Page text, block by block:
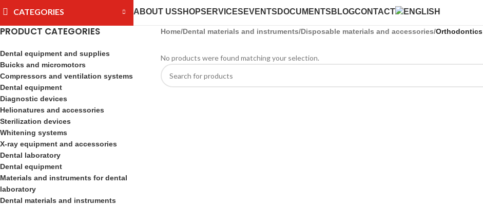
CATEGORIES ABOUT USSHOPSERVICES EVENTS DOCUMENTS BLOGCONTACT
PRODUCT CATEGORIES
Dental equipment and supplies
Buicks and micromotors
Compressors and ventilation systems
Dental equipment
Diagnostic devices
Helionatures and accessories
Sterilization devices
Whitening systems
X-ray equipment and accessories
Dental laboratory
Dental equipment
Materials and instruments for dental
laboratory
Dental materials and instruments
Home/Dental materials and instruments/Disposable materials and accessories/Orthodontics
No products were found matching your selection.